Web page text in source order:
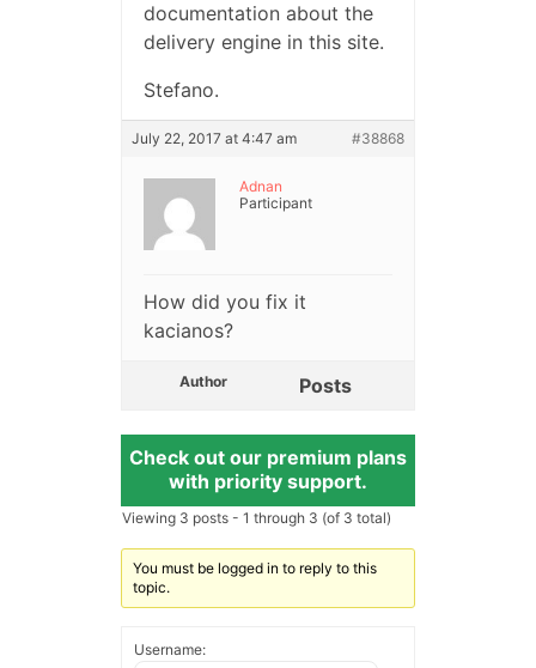
documentation about the
delivery engine in this site.
Stefano.
July 22, 2017 at 4:47 am #38868
Adnan
Participant
How did you fix it
kacianos?
Author Posts
Check out our premium plans
with priority support.
Viewing 3 posts - 1 through 3 (of 3 total)
You must be logged in to reply to this
topic.
Username: